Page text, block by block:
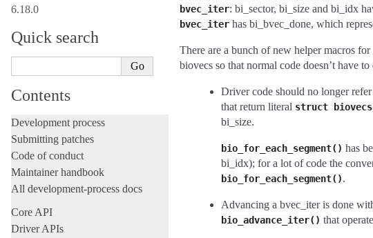
6.18.0
Quick search
Contents
Development process
Submitting patches
Code of conduct
Maintainer handbook
All development-process docs
Core API
Driver APIs
bvec_iter: bi_sector, bi_size and bi_idx
bvec_iter has bi_bvec_done, which
There are a bunch of new helper macros
biovecs so that normal code doesn’t have
Driver code should no longer
that return literal struct biovecs
bi_size.
bio_for_each_segment() has
bi_idx); for a lot of code the
bio_for_each_segment().
Advancing a bvec_iter is done
bio_advance_iter() that